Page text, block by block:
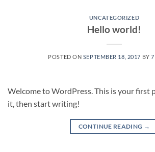
UNCATEGORIZED
Hello world!
POSTED ON SEPTEMBER 18, 2017 BY
Welcome to WordPress. This is your first
it, then start writing!
CONTINUE READING →